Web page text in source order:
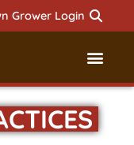
Grower Login